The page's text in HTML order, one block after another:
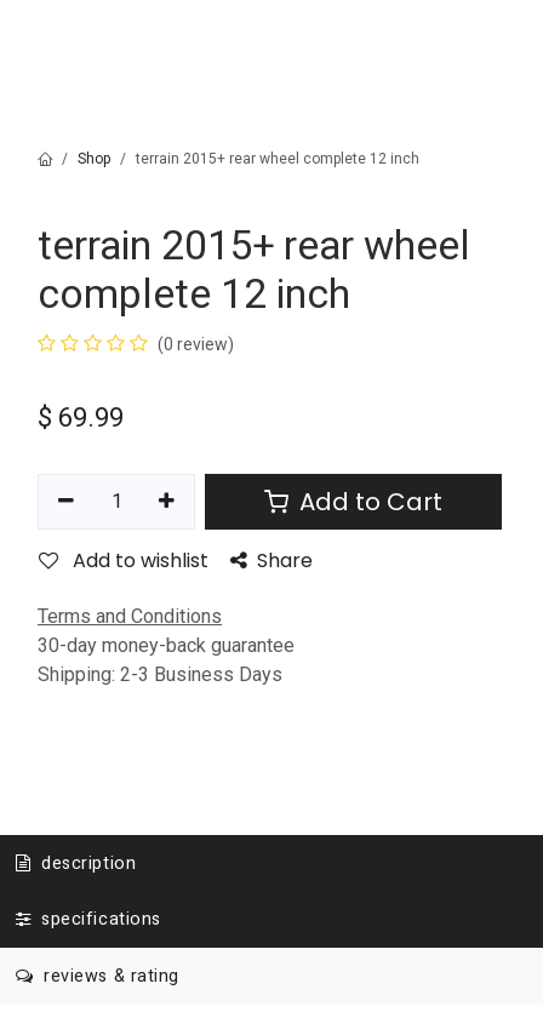
Shop terrain 2015+ rear wheel complete 12 inch
terrain 2015+ rear wheel
complete 12 inch
(0 review)
$ 69.99
Add to Cart
Add to wishlist Share
Terms and Conditions
30-day money-back guarantee
Shipping: 2-3 Business Days
description
specifications
reviews & rating